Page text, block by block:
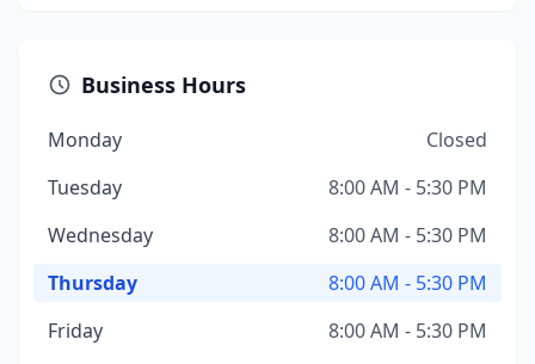
Business Hours
Monday
Closed
Tuesday
8:00 AM - 5:30 PM
Wednesday
8:00 AM - 5:30 PM
Thursday
8:00 AM - 5:30 PM
Friday
8:00 AM - 5:30 PM